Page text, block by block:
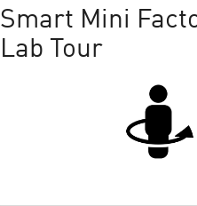
Smart Mini
Lab Tour